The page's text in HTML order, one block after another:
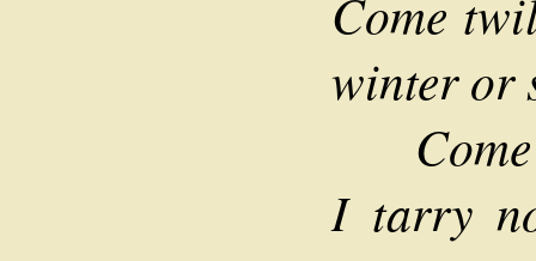
Come
winter or
Come
I tarry